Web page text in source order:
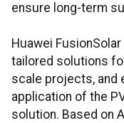
ensure long-term
Huawei
tailored solutions
scale projects, and
application of the
solution. Based on